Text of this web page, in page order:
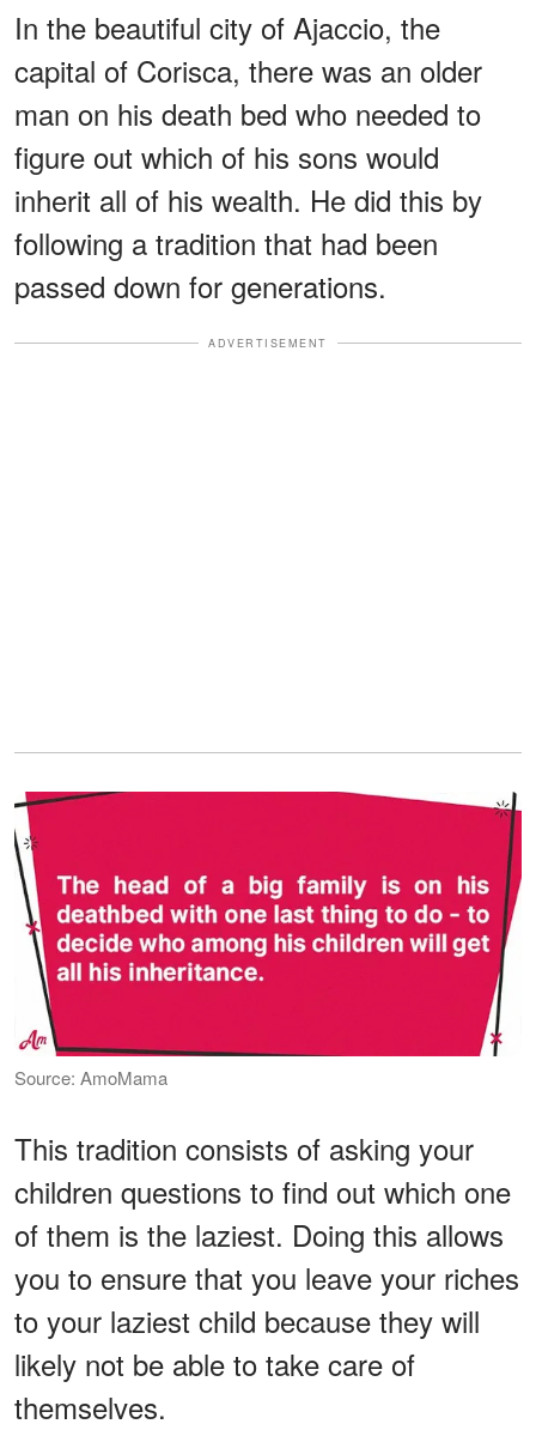
In the beautiful city of Ajaccio, the
capital of Corisca, there was an older
man on his death bed who needed to
figure out which of his sons would
inherit all of his wealth. He did this by
following a tradition that had been
passed down for generations.
ADVERTISEMENT
Source: AmoMama
This tradition consists of asking your
children questions to find out which one
of them is the laziest. Doing this allows
you to ensure that you leave your riches
to your laziest child because they will
likely not be able to take care of
themselves.